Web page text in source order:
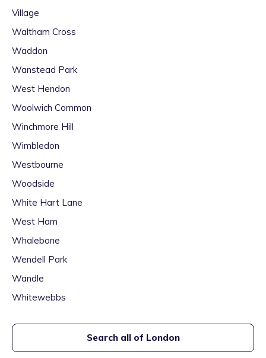
Village
Waltham Cross
Waddon
Wanstead Park
West Hendon
Woolwich Common
Winchmore Hill
Wimbledon
Westbourne
Woodside
White Hart Lane
West Ham
Whalebone
Wendell Park
Wandle
Whitewebbs
Search all of London